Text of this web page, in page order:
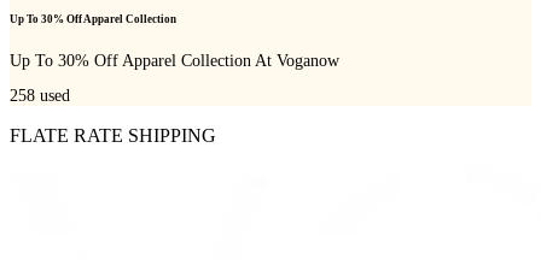
Up To 30% Off Apparel Collection
Up To 30% Off Apparel Collection At Voganow
258 used
FLATE RATE SHIPPING